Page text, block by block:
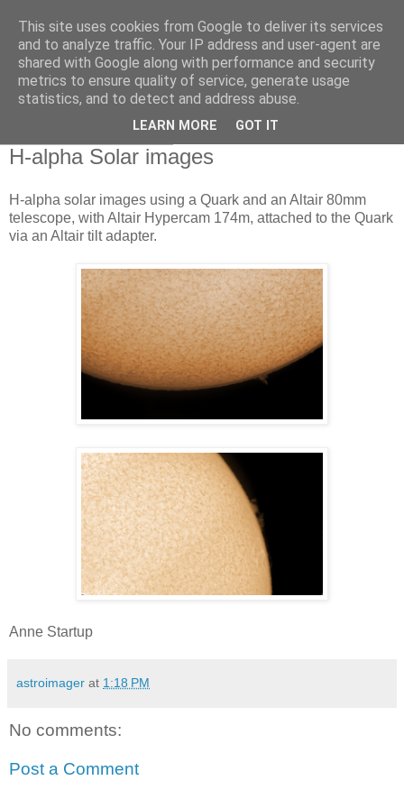
Swansea Astronomical
Society Blog
H-alpha Solar images
H-alpha solar images using a Quark and an Altair 80mm
telescope, with Altair Hypercam 174m, attached to the Quark
via an Altair tilt adapter.
Anne Startup
astroimager at 1:18 PM
No comments:
Post a Comment
This site uses cookies from Google to deliver its services
and to analyze traffic. Your IP address and user-agent are
shared with Google along with performance and security
metrics to ensure quality of service, generate usage
statistics, and to detect and address abuse.
LEARN MORE GOT IT